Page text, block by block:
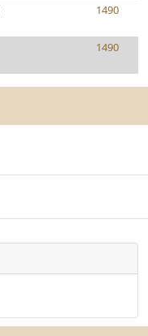
1490
1490